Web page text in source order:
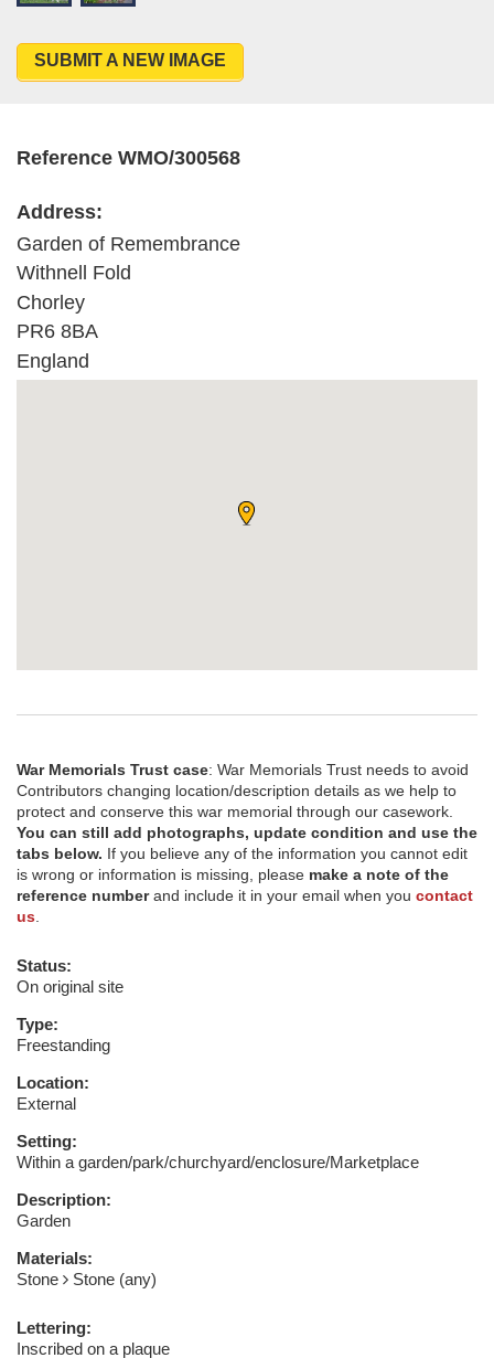
SUBMIT A NEW IMAGE
Reference WMO/300568
Address:
Garden of Remembrance
Withnell Fold
Chorley
PR6 8BA
England
War Memorials Trust case: War Memorials Trust needs to avoid
Contributors changing location/description details as we help to
protect and conserve this war memorial through our casework.
You can still add photographs, update condition and use the
tabs below. If you believe any of the information you cannot edit
is wrong or information is missing, please make a note of the
reference numberand include it in your email when you contact
us
Status:
On original site
Type:
Freestanding
Location:
External
Setting:
Within a garden/park/churchyard/enclosure/Marketplace
Description:
Garden
Materials:
Stone
Stone (any)
Lettering:
Inscribed on a plaque